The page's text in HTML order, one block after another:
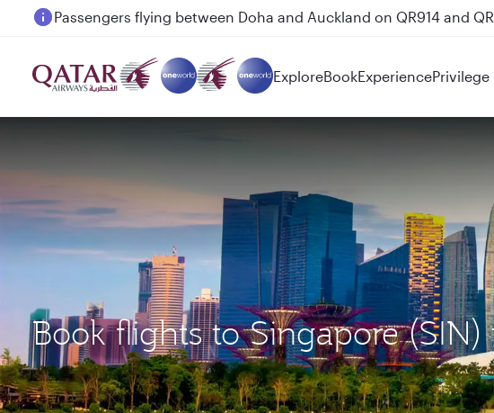
Passengers flying between Doha and Auckland on QR914 and
ExploreBookExperiencePrivilege
Book flights to Singapore